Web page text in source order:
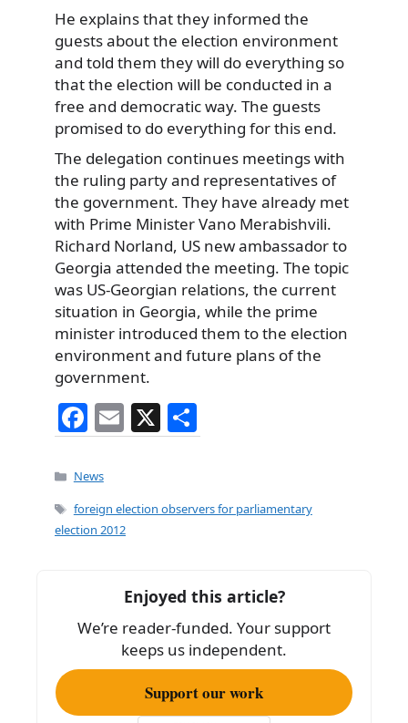
He explains that they informed the
guests about the election environment
and told them they will do everything so
that the election will be conducted in a
free and democratic way. The guests
promised to do everything for this end.
The delegation continues meetings with
the ruling party and representatives of
the government. They have already met
with Prime Minister Vano Merabishvili.
Richard Norland, US new ambassador to
Georgia attended the meeting. The topic
was US-Georgian relations, the current
situation in Georgia, while the prime
minister introduced them to the election
environment and future plans of the
government.
F
a
c
e
b
k
E
m
l
X
h
e
Categories
News
Tags
foreign election observers for parliamentary
election 2012
Enjoyed this article?
We’re reader-funded. Your support
keeps us independent.
Support our work